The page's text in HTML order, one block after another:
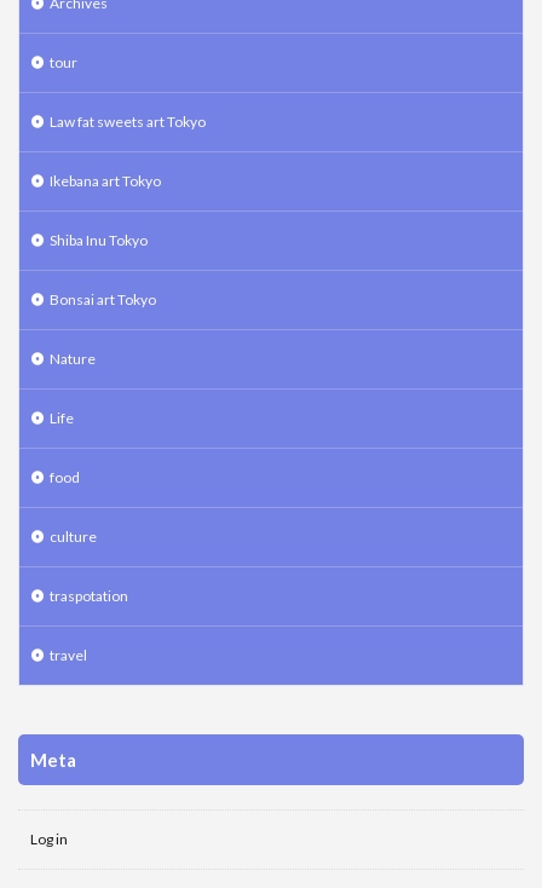
tour
Law fat sweets art Tokyo
Ikebana art Tokyo
Shiba Inu Tokyo
Bonsai art Tokyo
Nature
Life
food
culture
traspotation
travel
Meta
Log in